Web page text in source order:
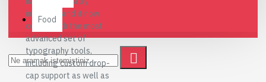
Food
improved and it now
comes with the most
advanced set of
typography tools,
including custom drop-
cap support as well as